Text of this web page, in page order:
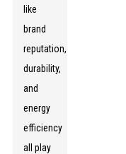
like
brand
reputation,
durability,
and
energy
efficiency
all play